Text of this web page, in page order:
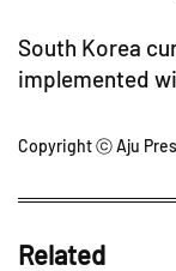
South Korea
implemented
Copyright ⓒ Aju
Related